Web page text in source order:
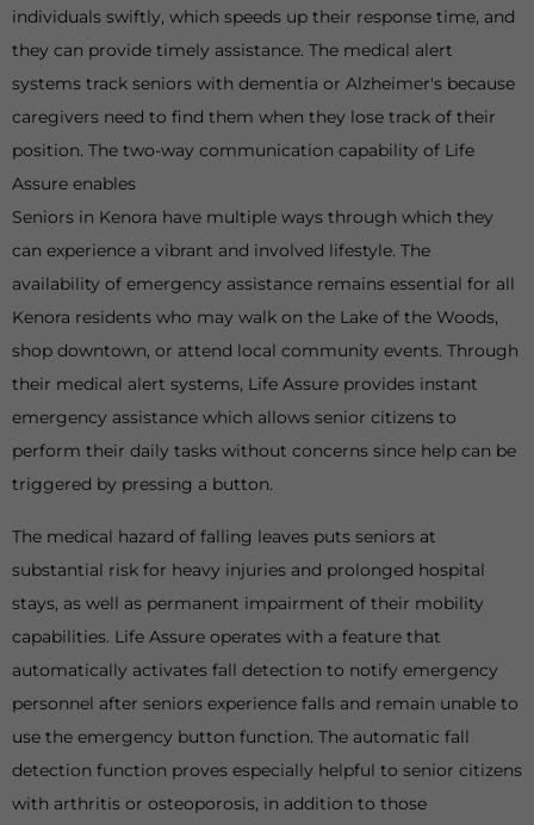
The medical hazard of falling leaves puts seniors at
substantial risk for heavy injuries and prolonged hospital
stays, as well as permanent impairment of their mobility
capabilities. Life Assure operates with a feature that
automatically activates fall detection to notify emergency
personnel after seniors experience falls and remain unable to
use the emergency button function. The automatic fall
detection function proves especially helpful to senior citizens
with arthritis or osteoporosis, in addition to those
Seniors in Kenora have multiple ways through which they
can experience a vibrant and involved lifestyle. The
availability of emergency assistance remains essential for all
Kenora residents who may walk on the Lake of the Woods,
shop downtown, or attend local community events. Through
their medical alert systems, Life Assure provides instant
emergency assistance which allows senior citizens to
perform their daily tasks without concerns since help can be
triggered by pressing a button.
individuals swiftly, which speeds up their response time, and
they can provide timely assistance. The medical alert
systems track seniors with dementia or Alzheimer's because
caregivers need to find them when they lose track of their
position. The two-way communication capability of Life
Assure enables